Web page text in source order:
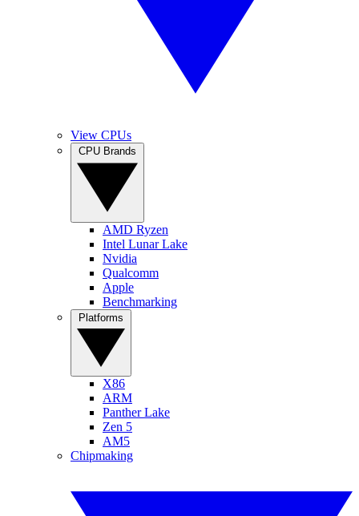
View CPUs
AMD Ryzen
Intel Lunar Lake
Nvidia
Qualcomm
Apple
Benchmarking
X86
ARM
Panther Lake
Zen 5
AM5
Chipmaking